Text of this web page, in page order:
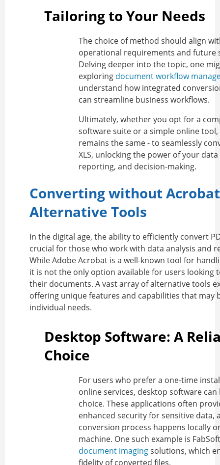
Tailoring to Your Needs
The choice of method should align
operational requirements and future
Delving deeper into the topic, one
exploring document workflow
understand how integrated
can streamline business workflows.
Ultimately, whether you opt for a
software suite or a simple online
remains the same - to seamlessly
XLS, unlocking the power of your
reporting, and decision-making.
Converting without
Alternative Tools
In the digital age, the ability to efficiently convert
crucial for those who work with data analysis and
While Adobe Acrobat is a well-known tool for
it is not the only option available for users looking
their documents. A vast array of alternative tools
offering unique features and capabilities that may
individual needs.
Desktop Software: A
Choice
For users who prefer a one-time
online services, desktop software can
choice. These applications often
enhanced security for sensitive data,
conversion process happens locally
machine. One such example is
document imagingsolutions, which
fidelity of converted files.